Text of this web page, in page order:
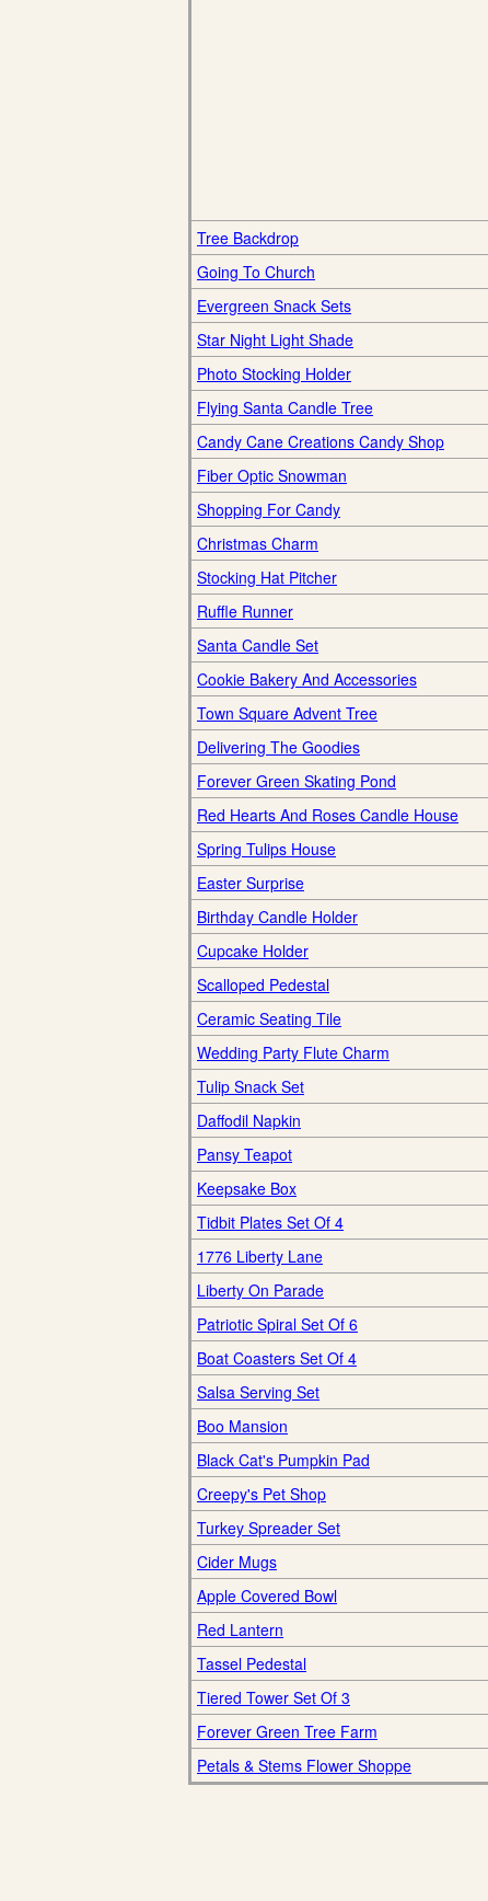
Tree Backdrop
Going To Church
Evergreen Snack Sets
Star Night Light Shade
Photo Stocking Holder
Flying Santa Candle Tree
Candy Cane Creations Candy Shop
Fiber Optic Snowman
Shopping For Candy
Christmas Charm
Stocking Hat Pitcher
Ruffle Runner
Santa Candle Set
Cookie Bakery And Accessories
Town Square Advent Tree
Delivering The Goodies
Forever Green Skating Pond
Red Hearts And Roses Candle House
Spring Tulips House
Easter Surprise
Birthday Candle Holder
Cupcake Holder
Scalloped Pedestal
Ceramic Seating Tile
Wedding Party Flute Charm
Tulip Snack Set
Daffodil Napkin
Pansy Teapot
Keepsake Box
Tidbit Plates Set Of 4
1776 Liberty Lane
Liberty On Parade
Patriotic Spiral Set Of 6
Boat Coasters Set Of 4
Salsa Serving Set
Boo Mansion
Black Cat's Pumpkin Pad
Creepy's Pet Shop
Turkey Spreader Set
Cider Mugs
Apple Covered Bowl
Red Lantern
Tassel Pedestal
Tiered Tower Set Of 3
Forever Green Tree Farm
Petals & Stems Flower Shoppe